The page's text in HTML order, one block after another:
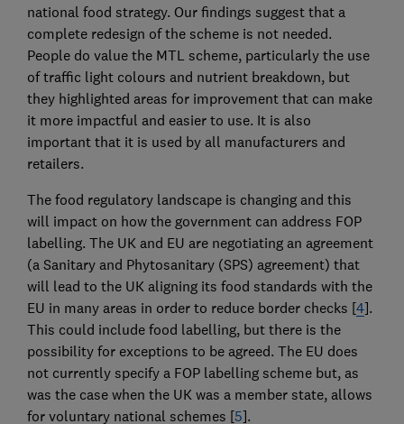
national food strategy. Our findings suggest that a
complete redesign of the scheme is not needed.
People do value the MTL scheme, particularly the use
of traffic light colours and nutrient breakdown, but
they highlighted areas for improvement that can make
it more impactful and easier to use. It is also
important that it is used by all manufacturers and
retailers.
The food regulatory landscape is changing and this
will impact on how the government can address FOP
labelling. The UK and EU are negotiating an agreement
(a Sanitary and Phytosanitary (SPS) agreement) that
will lead to the UK aligning its food standards with the
EU in many areas in order to reduce border checks [4].
This could include food labelling, but there is the
possibility for exceptions to be agreed. The EU does
not currently specify a FOP labelling scheme but, as
was the case when the UK was a member state, allows
for voluntary national schemes [5].